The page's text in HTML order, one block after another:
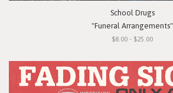
School Drugs
"Funeral Arrangements"
$8.00 - $25.00